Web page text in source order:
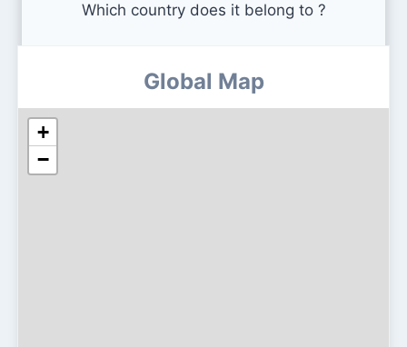
Which country does it belong to ?
Global Map
+
−